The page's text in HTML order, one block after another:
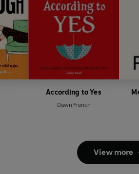
According to Yes
Dawn French
View more